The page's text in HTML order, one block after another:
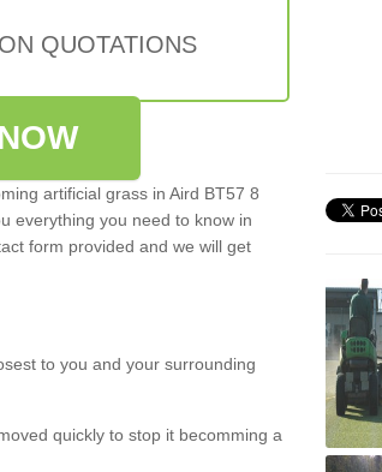
QUOTATIONS
artificial grass in Aird BT57 8
everything you need to know in
form provided and we will get
to you and your surrounding
quickly to stop it becomming a